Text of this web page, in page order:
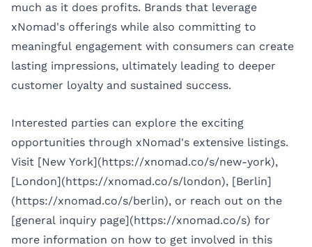
much as it does profits. Brands that leverage
xNomad's offerings while also committing to
meaningful engagement with consumers can create
lasting impressions, ultimately leading to deeper
customer loyalty and sustained success.
Interested parties can explore the exciting
opportunities through xNomad's extensive listings.
Visit [New York](https://xnomad.co/s/new-york),
[London](https://xnomad.co/s/london), [Berlin]
(https://xnomad.co/s/berlin), or reach out on the
[general inquiry page](https://xnomad.co/s) for
more information on how to get involved in this